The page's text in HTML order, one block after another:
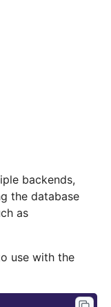
backends,
the database
as
use with the